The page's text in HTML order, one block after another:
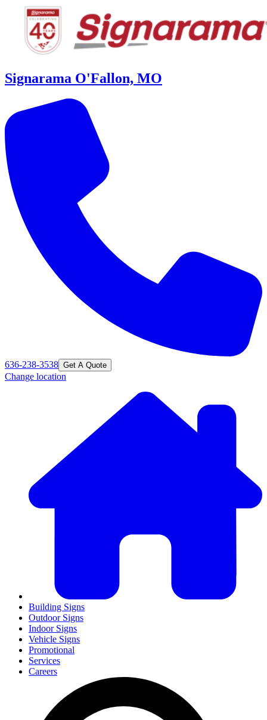
Signarama O'Fallon, MO
636-238-3538 Get A Quote
Change location
Building Signs
Outdoor Signs
Indoor Signs
Vehicle Signs
Promotional
Services
Careers